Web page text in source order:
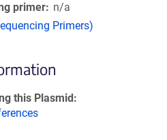
primer
n/a
Primers)
this Plasmid